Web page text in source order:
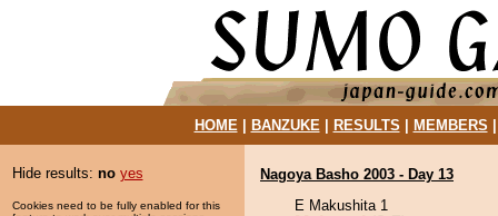
HOME| BANZUKE| RESULTS MEMBERS
Hide results: no yes
Cookies need to be fully enabled for this
Nagoya Basho 2003 - Day 13
E Makushita 1